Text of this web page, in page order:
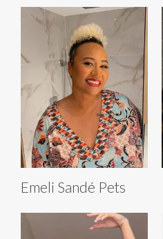
Emeli Sandé Pets